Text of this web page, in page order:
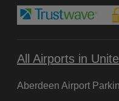
All Airports in
Aberdeen Airport